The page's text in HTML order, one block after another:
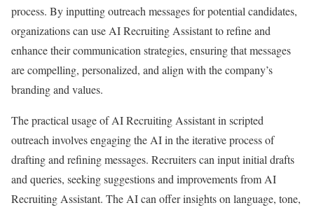
process. By inputting outreach messages for potential candidates,
organizations can use AI Recruiting Assistant to refine and
enhance their communication strategies, ensuring that messages
are compelling, personalized, and align with the company’s
branding and values.
The practical usage of AI Recruiting Assistant in scripted
outreach involves engaging the AI in the iterative process of
drafting and refining messages. Recruiters can input initial drafts
and queries, seeking suggestions and improvements from AI
Recruiting Assistant. The AI can offer insights on language, tone,